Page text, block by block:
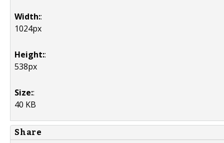
Width::
1024px
Height::
538px
Size::
40 KB
Share